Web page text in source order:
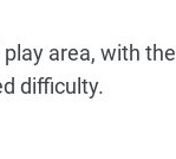
area, with
difficulty.